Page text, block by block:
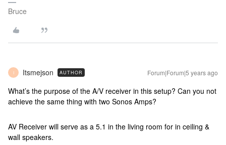
Bruce
I Itsmejson AUTHOR Forum|Forum|5 years ago
What’s the purpose of the A/V receiver in this setup? Can you not
achieve the same thing with two Sonos Amps?
AV Receiver will serve as a 5.1 in the living room for in ceiling &
wall speakers.